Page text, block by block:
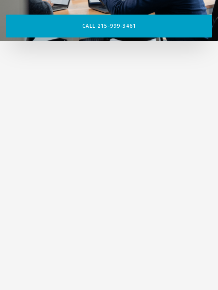
CALL 215-999-3461